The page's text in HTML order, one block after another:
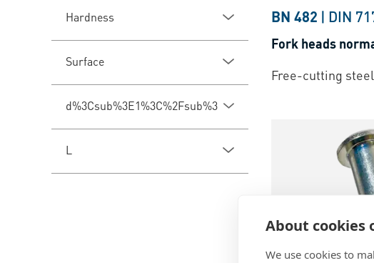
About cookies
We use cookies to
Hardness
Surface
d%3Csub%3E1%3C%2Fsub%3E
L
BN 482 | DIN
Fork heads
Free-cutting